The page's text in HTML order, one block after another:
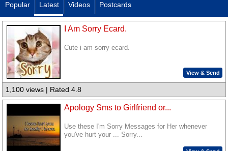
Popular Latest Videos Postcards
I Am Sorry Ecard.
Cute i am sorry ecard.
View & Send
1,100 views | Rated 4.8
Apology Sms to Girlfriend or...
Use these I'm Sorry Messages for Her whenever
you've hurt your ... Sorry...